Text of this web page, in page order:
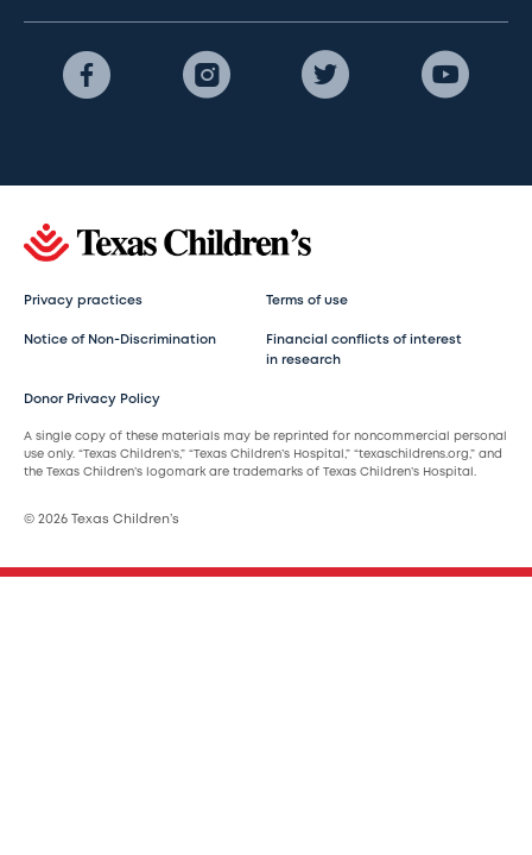
Privacy practices Terms of use
Notice of Non-Discrimination
Financial conflicts of interest
in research
Donor Privacy Policy
A single copy of these materials may be reprinted for noncommercial personal
use only. “Texas Children’s,” “Texas Children’s Hospital,” “texaschildrens.org,” and
the Texas Children’s logomark are trademarks of Texas Children’s Hospital.
© 2026 Texas Children’s